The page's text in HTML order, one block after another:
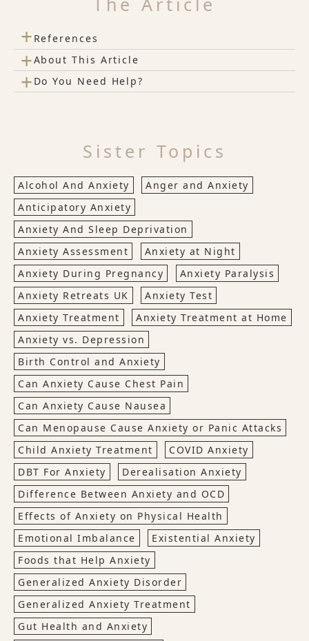
+ References
+About This Article
+ Do You Need Help?
Sister Topics
Alcohol And Anxiety
Anger and Anxiety
Anticipatory Anxiety
Anxiety And Sleep Deprivation
Anxiety Assessment
Anxiety at Night
Anxiety During Pregnancy
Anxiety Paralysis
Anxiety Retreats UK
Anxiety Test
Anxiety Treatment
Anxiety Treatment at Home
Anxiety vs. Depression
Birth Control and Anxiety
Can Anxiety Cause Chest Pain
Can Anxiety Cause Nausea
Can Menopause Cause Anxiety or Panic Attacks
Child Anxiety Treatment
COVID Anxiety
DBT For Anxiety
Derealisation Anxiety
Difference Between Anxiety and OCD
Effects of Anxiety on Physical Health
Emotional Imbalance
Existential Anxiety
Foods that Help Anxiety
Generalized Anxiety Disorder
Generalized Anxiety Treatment
Gut Health and Anxiety